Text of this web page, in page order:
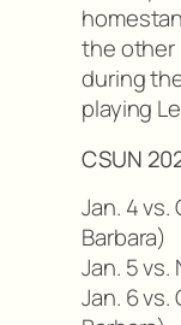
the other
during
playing
CSUN
Jan. 4 vs.
Barbara)
Jan. 5 vs.
Jan. 6